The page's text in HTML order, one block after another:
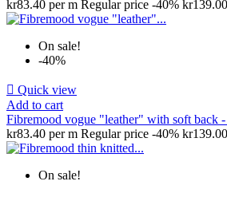
kr83.40 per m Regular price -40% kr139.00
On sale!
-40%
 Quick view
Add to cart
Fibremood vogue "leather" with soft back -
kr83.40 per m Regular price -40% kr139.00
On sale!